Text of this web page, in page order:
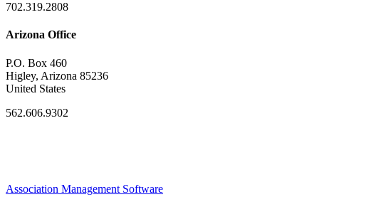
702.319.2808
Arizona Office
P.O. Box 460
Higley, Arizona 85236
United States
562.606.9302
Association Management Software